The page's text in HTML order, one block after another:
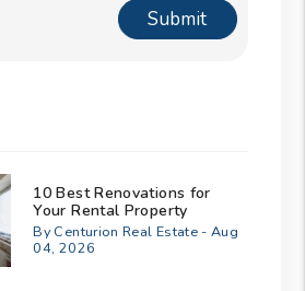
Submit
10 Best Renovations for
Your Rental Property
By Centurion Real Estate - Aug
04, 2026